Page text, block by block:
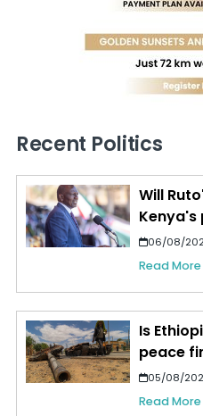
Recent Politics
Will
Kenya's
06/08/
Read More
Is
peace
05/08/
Read More